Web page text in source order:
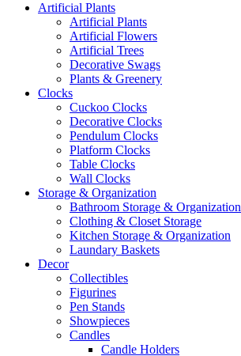
Artificial Plants
Artificial Plants
Artificial Flowers
Artificial Trees
Decorative Swags
Plants & Greenery
Clocks
Cuckoo Clocks
Decorative Clocks
Pendulum Clocks
Platform Clocks
Table Clocks
Wall Clocks
Storage & Organization
Bathroom Storage & Organization
Clothing & Closet Storage
Kitchen Storage & Organization
Laundary Baskets
Decor
Collectibles
Figurines
Pen Stands
Showpieces
Candles
Candle Holders